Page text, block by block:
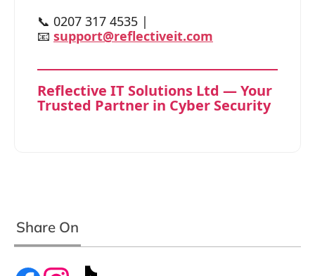
📞 0207 317 4535 |
📧 support@reflectiveit.com
Reflective IT Solutions Ltd — Your
Trusted Partner in Cyber Security
Share On